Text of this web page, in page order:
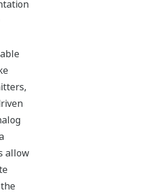
transmitter series'
has been verified by